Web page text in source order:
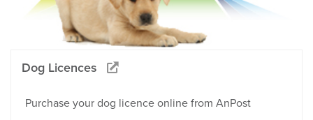
Dog Licences
Purchase your dog licence online from AnPost